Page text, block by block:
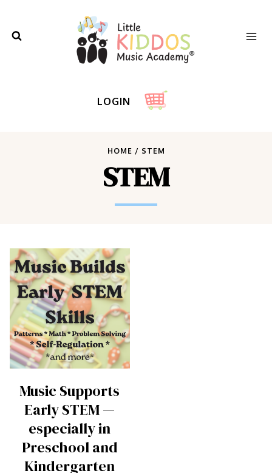
to
LOGIN
HOME / STEM
STEM
Music Supports
Early STEM —
especially in
Preschool and
Kindergarten